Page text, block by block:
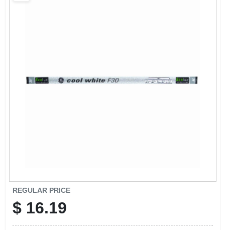
REGULAR PRICE
$ 16.19